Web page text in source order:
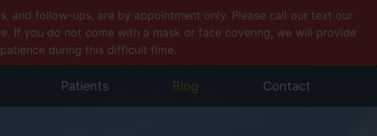
and follow-ups, are by appointment only. Please call our text our
If you do not come with a mask or face covering, we will provide
during this difficult time.
Patients Blog Contact